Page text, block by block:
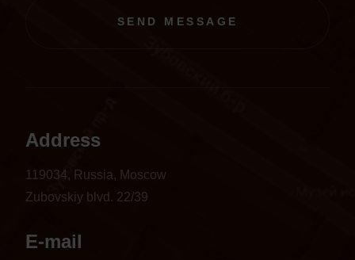
SEND MESSAGE
Address
119034, Russia, Moscow
Zubovskiy blvd. 22/39
E-mail